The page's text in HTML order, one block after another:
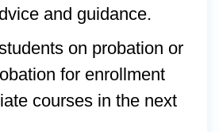
and guidance.
on probation or
for enrollment
courses in the next